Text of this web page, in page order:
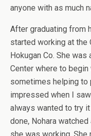
anyone with as much
After graduating from
started working at the
Hokugan Co. She
Center where to
sometimes helping to
impressed when I
always wanted to try
done, Nohara